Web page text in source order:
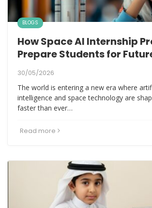
BLOGS
How Space AI Internship
Prepare Students for
30/05/2026
The world is entering a new era where
intelligence and space technology are
faster than ever…
Read more